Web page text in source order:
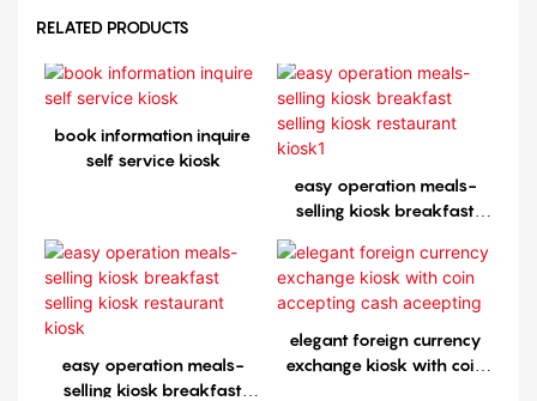
RELATED PRODUCTS
book information inquire
self service kiosk
easy operation meals-
selling kiosk breakfast
kiosk1
easy operation meals-
selling kiosk breakfast
elegant foreign currency
exchange kiosk with coin